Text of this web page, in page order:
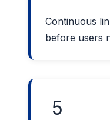
Continuous
before users
5